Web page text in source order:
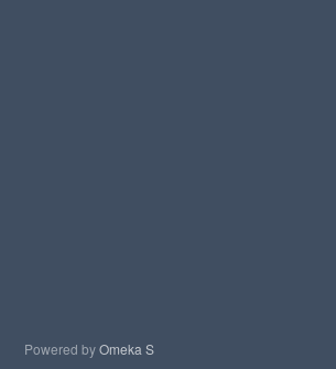
Powered byOmeka S